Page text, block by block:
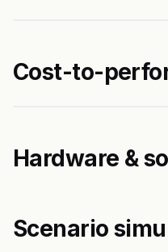
Cost-to-
Hardware &
Scenario